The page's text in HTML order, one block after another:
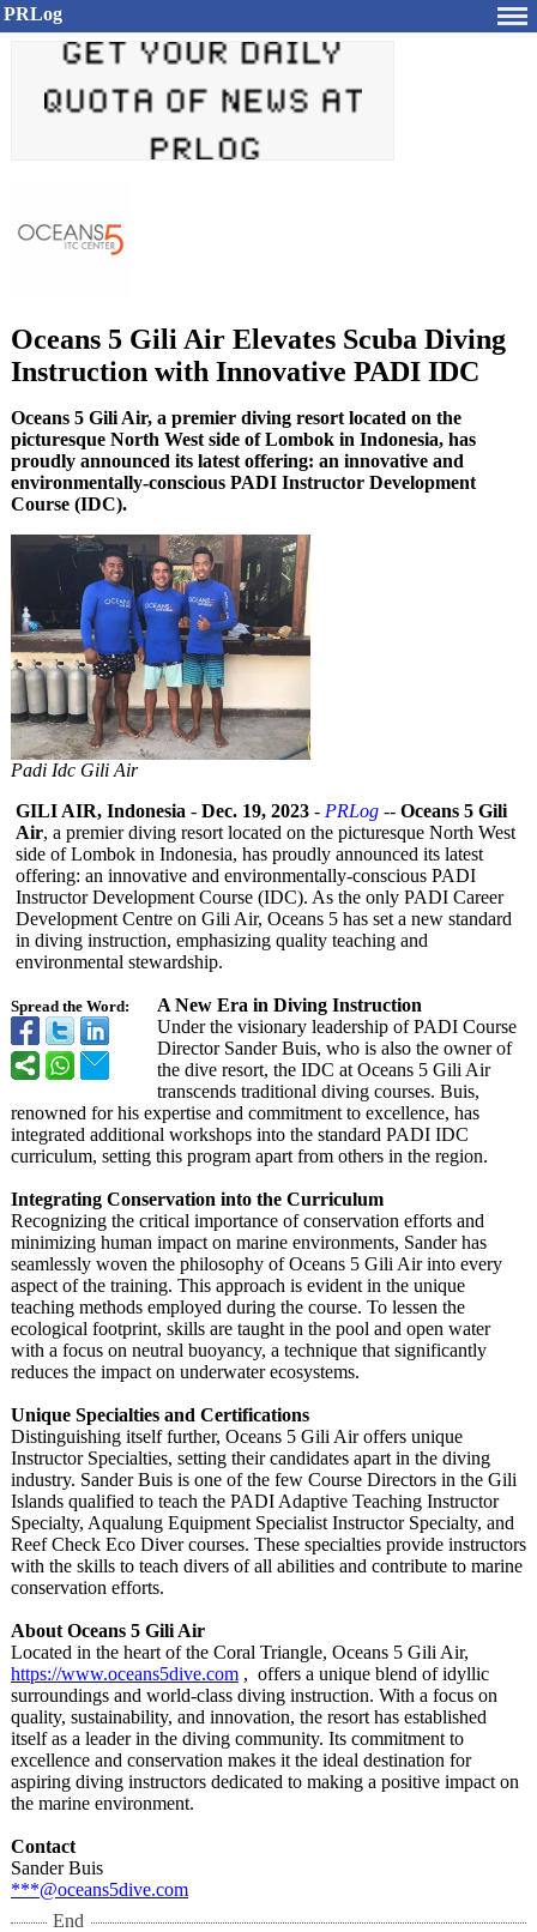
PRLog
Oceans 5 Gili Air Elevates Scuba Diving
Instruction with Innovative PADI IDC
Oceans 5 Gili Air, a premier diving resort located on the
picturesque North West side of Lombok in Indonesia, has
proudly announced its latest offering: an innovative and
environmentally-conscious PADI Instructor Development
Course (IDC).
Padi Idc Gili Air
Spread the Word:
GILI AIR, Indonesia - Dec. 19, 2023 - PRLog -- Oceans 5 Gili
Air, a premier diving resort located on the picturesque North West
side of Lombok in Indonesia, has proudly announced its latest
offering: an innovative and environmentally-conscious PADI
Instructor Development Course (IDC). As the only PADI Career
Development Centre on Gili Air, Oceans 5 has set a new standard
in diving instruction, emphasizing quality teaching and
environmental stewardship.
A New Era in Diving Instruction
Under the visionary leadership of PADI Course
Director Sander Buis, who is also the owner of
the dive resort, the IDC at Oceans 5 Gili Air
transcends traditional diving courses. Buis,
renowned for his expertise and commitment to excellence, has
integrated additional workshops into the standard PADI IDC
curriculum, setting this program apart from others in the region.
Integrating Conservation into the Curriculum
Recognizing the critical importance of conservation efforts and
minimizing human impact on marine environments, Sander has
seamlessly woven the philosophy of Oceans 5 Gili Air into every
aspect of the training. This approach is evident in the unique
teaching methods employed during the course. To lessen the
ecological footprint, skills are taught in the pool and open water
with a focus on neutral buoyancy, a technique that significantly
reduces the impact on underwater ecosystems.
Unique Specialties and Certifications
Distinguishing itself further, Oceans 5 Gili Air offers unique
Instructor Specialties, setting their candidates apart in the diving
industry. Sander Buis is one of the few Course Directors in the Gili
Islands qualified to teach the PADI Adaptive Teaching Instructor
Specialty, Aqualung Equipment Specialist Instructor Specialty, and
Reef Check Eco Diver courses. These specialties provide instructors
with the skills to teach divers of all abilities and contribute to marine
conservation efforts.
About Oceans 5 Gili Air
Located in the heart of the Coral Triangle, Oceans 5 Gili Air,
https://www.oceans5dive.com , offers a unique blend of idyllic
surroundings and world-class diving instruction. With a focus on
quality, sustainability, and innovation, the resort has established
itself as a leader in the diving community. Its commitment to
excellence and conservation makes it the ideal destination for
aspiring diving instructors dedicated to making a positive impact on
the marine environment.
Contact
Sander Buis
***@oceans5dive.com
End